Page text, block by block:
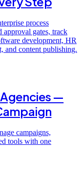
process
approval gates, track
development, HR
and content publishing.
—
campaigns,
tools with one